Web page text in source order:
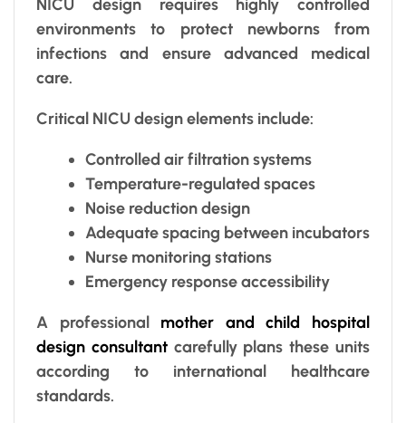
NICU design requires highly controlled
environments to protect newborns from
infections and ensure advanced medical
care.
Critical NICU design elements include:
Controlled air filtration systems
Temperature-regulated spaces
Noise reduction design
Adequate spacing between incubators
Nurse monitoring stations
Emergency response accessibility
A professional mother and child hospital
design consultantcarefully plans these units
according to international healthcare
standards.